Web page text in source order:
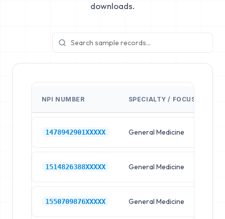
downloads.
NPI NUMBER SPECIALTY / FOCUS
1478942901XXXXX General Medicine
1514826388XXXXX General Medicine
1550709876XXXXX General Medicine